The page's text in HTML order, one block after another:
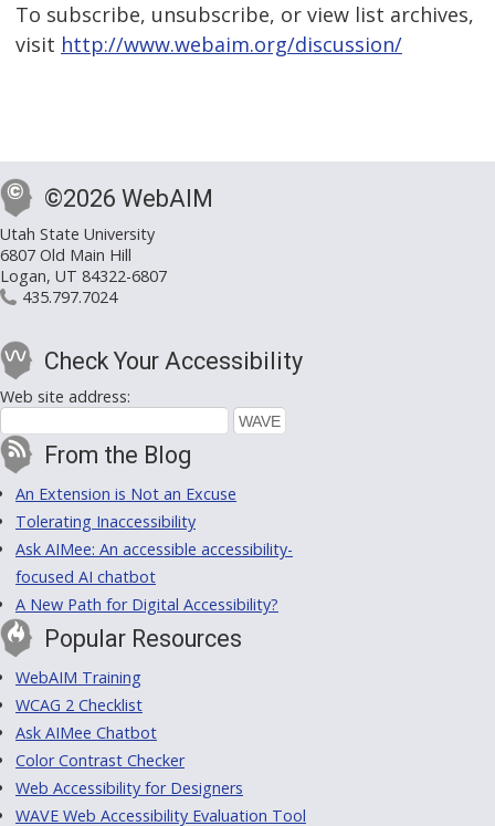
To subscribe, unsubscribe, or view list archives,
visit http://www.webaim.org/discussion/
©2026 WebAIM
Utah State University
6807 Old Main Hill
Logan, UT 84322-6807
435.797.7024
Check Your Accessibility
Web site address:
From the Blog
An Extension is Not an Excuse
Tolerating Inaccessibility
Ask AIMee: An accessible accessibility-
focused AI chatbot
A New Path for Digital Accessibility?
Popular Resources
WebAIM Training
WCAG 2 Checklist
Ask AIMee Chatbot
Color Contrast Checker
Web Accessibility for Designers
WAVE Web Accessibility Evaluation Tool